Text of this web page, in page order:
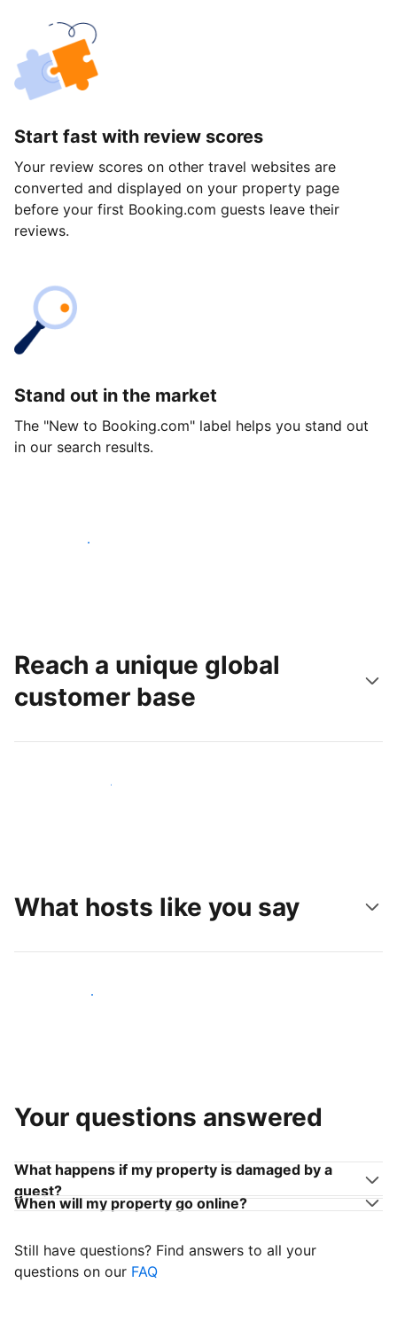
Start fast with review scores
Your review scores on other travel websites are
converted and displayed on your property page
before your first Booking.com guests leave their
reviews.
Stand out in the market
The "New to Booking.com" label helps you stand out
in our search results.
Get started today
Reach a unique global
customer base
Reach new guests today
What hosts like you say
Join hosts like you
Your questions answered
What happens if my property is damaged by a
guest?
When will my property go online?
Still have questions? Find answers to all your
questions on our FAQ